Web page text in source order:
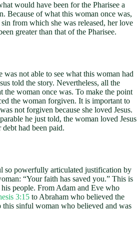
would have been for the Pharisee a
Because of what this woman once was,
from which she was released, her love
greater than that of the Pharisee.
was not able to see what this woman had
told the story. Nevertheless, all the
the woman once was. To make the point
the woman forgiven. It is important to
not forgiven because she loved Jesus.
he just told, the woman loved Jesus
debt had been paid.
so powerfully articulated justification by
“Your faith has saved you.” This is
people. From Adam and Eve who
3:15 to Abraham who believed the
sinful woman who believed and was